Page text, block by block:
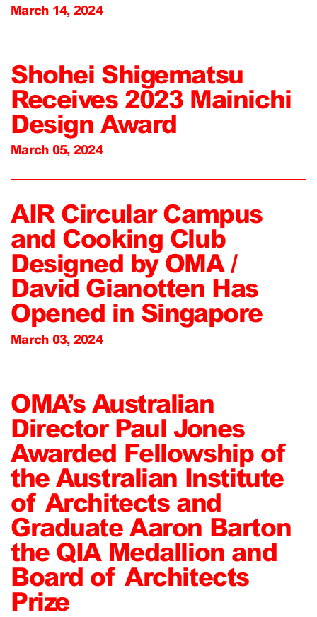
March 14, 2024
Shohei Shigematsu
Receives 2023 Mainichi
Design Award
March 05, 2024
AIR Circular Campus
and Cooking Club
Designed by OMA /
David Gianotten Has
Opened in Singapore
March 03, 2024
OMA’s Australian
Director Paul Jones
Awarded Fellowship of
the Australian Institute
of Architects and
Graduate Aaron Barton
the QIA Medallion and
Board of Architects
Prize